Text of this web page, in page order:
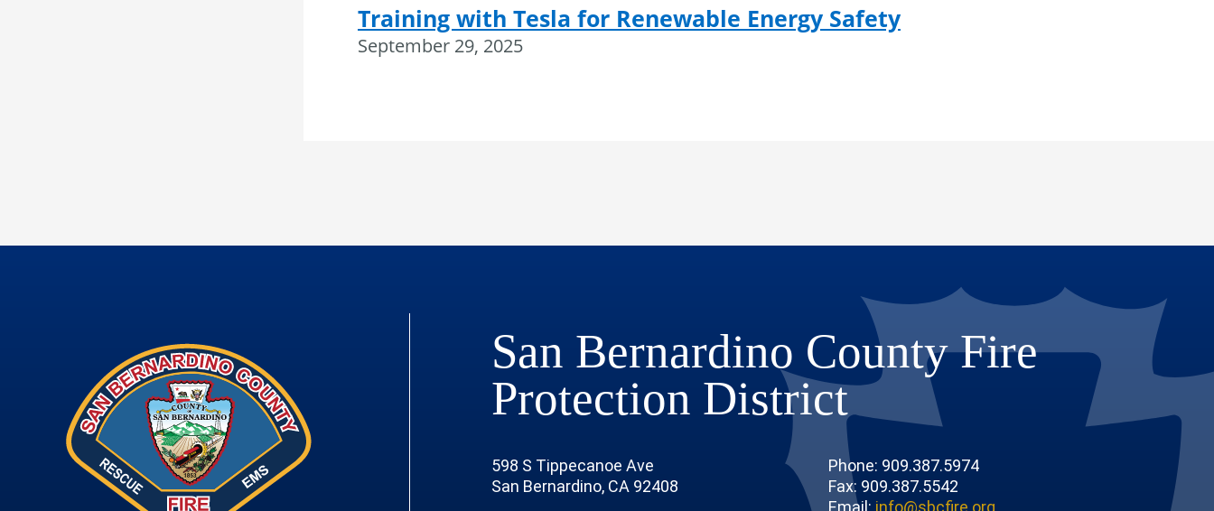
Training with Tesla for Renewable Energy Safety
September 29, 2025
San Bernardino County Fire
Protection District
598 S Tippecanoe Ave
San Bernardino, CA 92408
Phone: 909.387.5974
Fax: 909.387.5542
Email: info@sbcfire.org